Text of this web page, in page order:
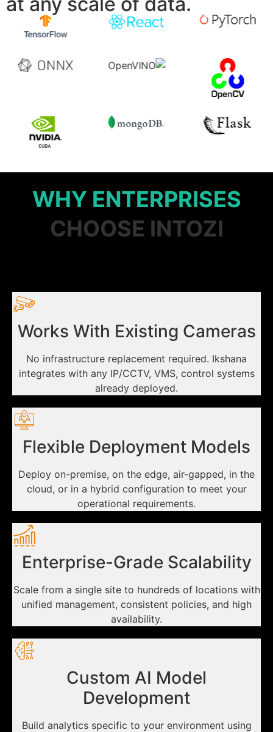
WHY ENTERPRISES
CHOOSE INTOZI
Works With Existing Cameras
No infrastructure replacement required. Ikshana
integrates with any IP/CCTV, VMS, control systems
already deployed.
Flexible Deployment Models
Deploy on-premise, on the edge, air-gapped, in the
cloud, or in a hybrid configuration to meet your
operational requirements.
Enterprise-Grade Scalability
Scale from a single site to hundreds of locations with
unified management, consistent policies, and high
availability.
Custom AI Model
Development
Build analytics specific to your environment using